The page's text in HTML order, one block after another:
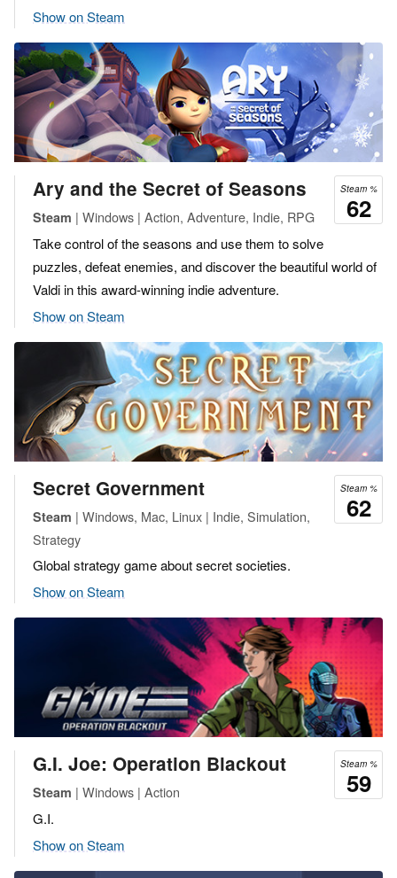
Show on Steam
Steam %
62
Ary and the Secret of Seasons
Steam | Windows | Action, Adventure, Indie, RPG
Take control of the seasons and use them to solve
puzzles, defeat enemies, and discover the beautiful world of
Valdi in this award-winning indie adventure.
Show on Steam
Steam %
62
Secret Government
Steam | Windows, Mac, Linux | Indie, Simulation,
Strategy
Global strategy game about secret societies.
Show on Steam
Steam %
59
G.I. Joe: Operation Blackout
Steam | Windows | Action
G.I.
Show on Steam